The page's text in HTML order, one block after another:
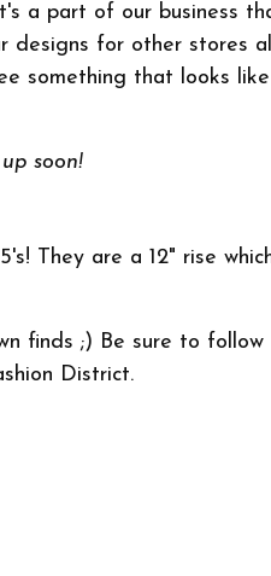
a part of our business
designs for other stores
something that looks
soon!
They are a 12" rise
finds ;) Be sure to follow
District.